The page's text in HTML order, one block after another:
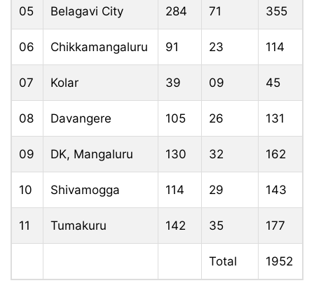
05 Belagavi City 284 71 355
06 Chikkamangaluru 91 23 114
07 Kolar 39 09 45
08 Davangere 105 26 131
09 DK, Mangaluru 130 32 162
10 Shivamogga 114 29 143
11 Tumakuru 142 35 177
Total 1952